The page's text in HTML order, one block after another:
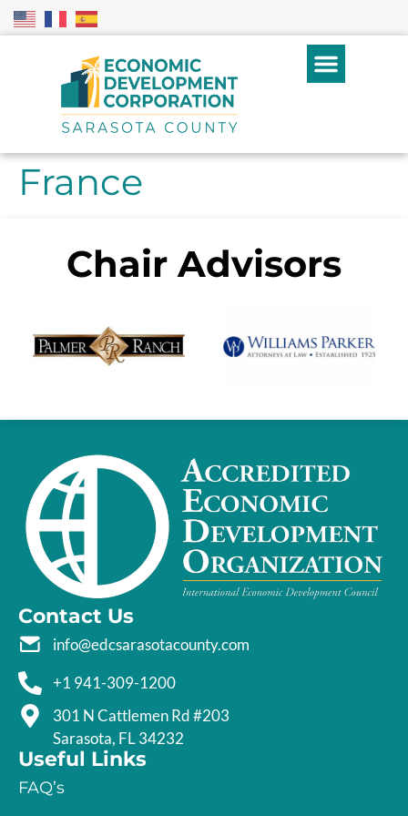
France
Chair Advisors
Contact Us
info@edcsarasotacounty.com
+1 941-309-1200
301 N Cattlemen Rd #203
Sarasota, FL 34232
Useful Links
FAQ’s